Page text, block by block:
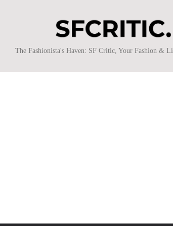
SFCritic
The Fashionista's Haven: SF Critic, Your Fashion &